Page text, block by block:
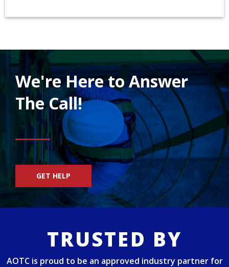
We're Here to Answer
The Call!
GET HELP
TRUSTED BY
AOTC is proud to be an approved industry partner for